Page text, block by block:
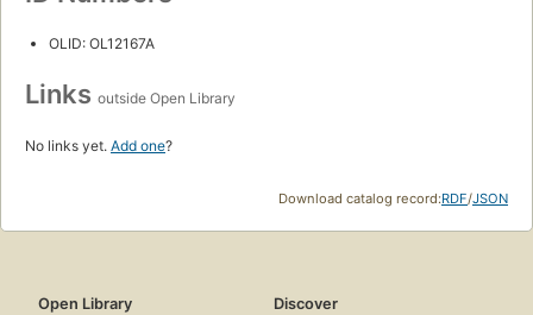
OLID: OL12167A
Links outside Open Library
No links yet. Add one?
Download catalog record:RDF/JSON
Open Library
Discover